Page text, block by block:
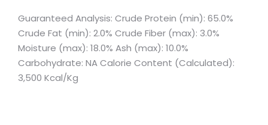
Guaranteed Analysis: Crude Protein (min): 65.0%
Crude Fat (min): 2.0% Crude Fiber (max): 3.0%
Moisture (max): 18.0% Ash (max): 10.0%
Carbohydrate: NA Calorie Content (Calculated):
3,500 Kcal/Kg